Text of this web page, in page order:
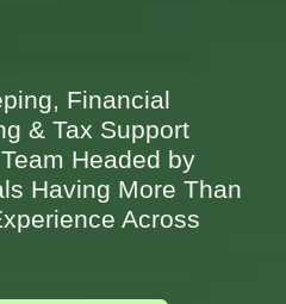
Financial
& Tax Support
Headed by
Having More Than
Across